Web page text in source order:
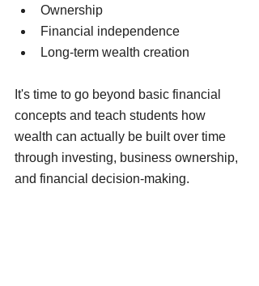
Ownership
Financial independence
Long-term wealth creation
It's time to go beyond basic financial
concepts and teach students how
wealth can actually be built over time
through investing, business ownership,
and financial decision-making.